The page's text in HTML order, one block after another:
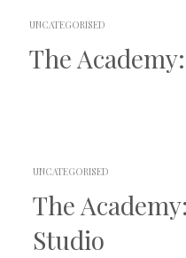
navigation
UNCATEGORISED
The
UNCATEGORISED
The
Studio